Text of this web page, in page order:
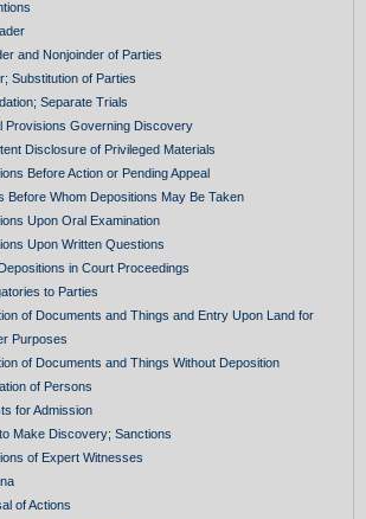
and Nonjoinder of Parties
Substitution of Parties
Separate Trials
Provisions Governing Discovery
Disclosure of Privileged Materials
Before Action or Pending Appeal
Before Whom Depositions May Be Taken
Upon Oral Examination
Upon Written Questions
in Court Proceedings
to Parties
of Documents and Things and Entry Upon Land for
Purposes
of Documents and Things Without Deposition
of Persons
for Admission
Make Discovery; Sanctions
of Expert Witnesses
of Actions